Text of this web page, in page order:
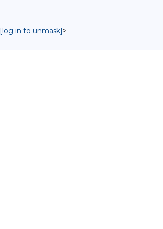
[log in to unmask]>